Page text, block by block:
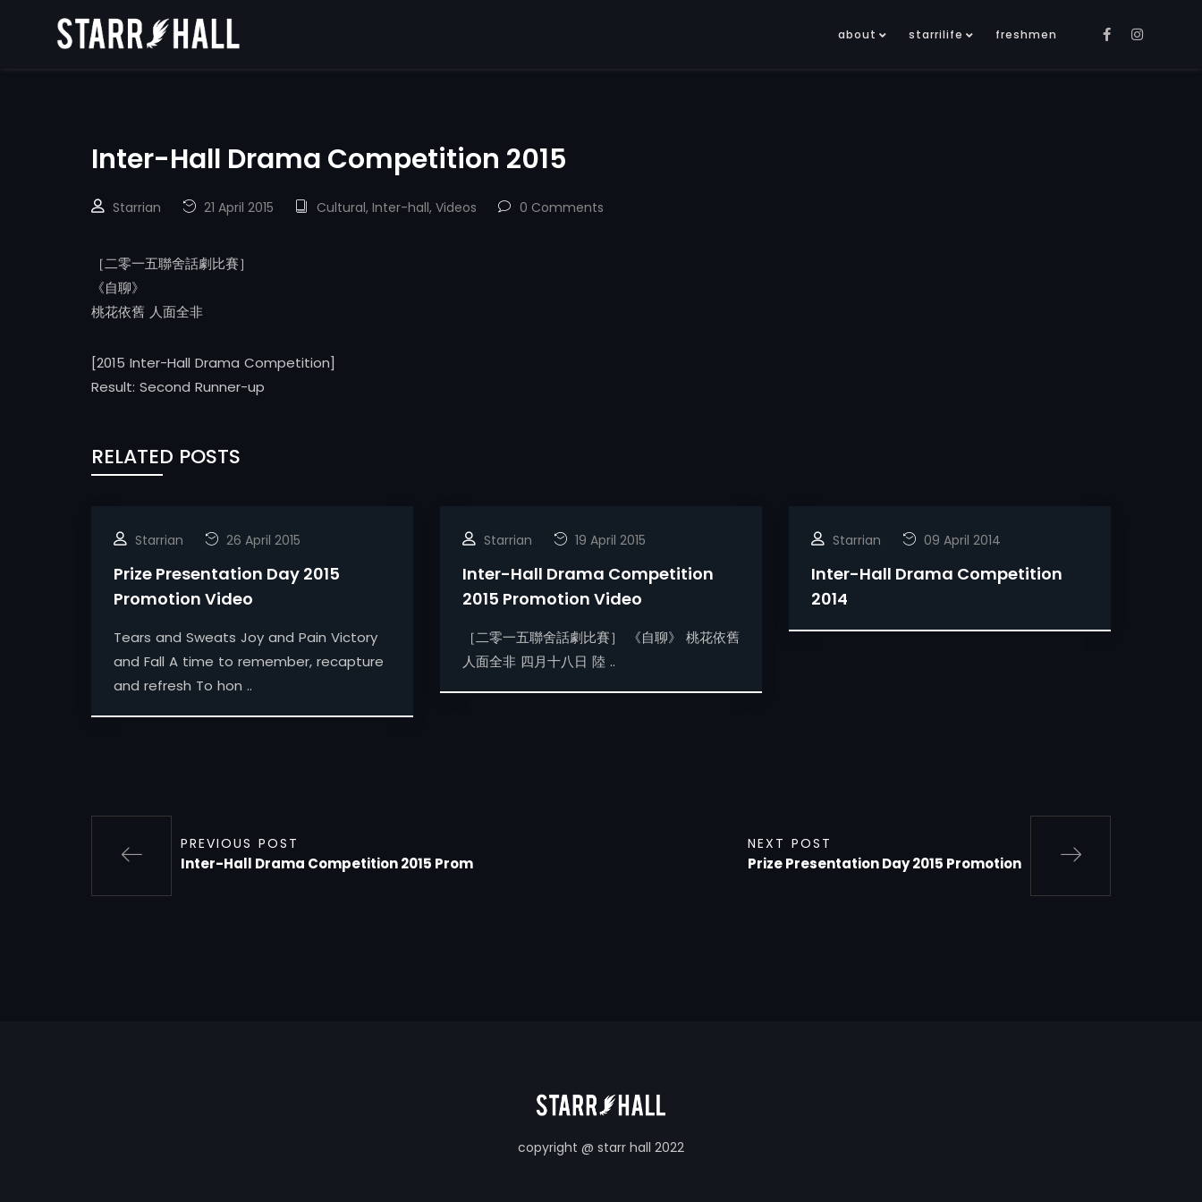
about starrilife freshmen
Inter-Hall Drama Competition 2015
Starrian 21 April 2015 Cultural, Inter-hall, Videos 0 Comments
［二零一五聯舍話劇比賽］
《自聊》
桃花依舊 人面全非
[2015 Inter-Hall Drama Competition]
Result: Second Runner-up
RELATED POSTS
Starrian 26 April 2015
Prize Presentation Day 2015
Promotion Video
Tears and Sweats Joy and Pain Victory
and Fall A time to remember, recapture
and refresh To hon ..
Starrian 19 April 2015
Inter-Hall Drama Competition
2015 Promotion Video
［二零一五聯舍話劇比賽］ 《自聊》 桃花依舊
人面全非 四月十八日 陸 ..
Starrian 09 April 2014
Inter-Hall Drama Competition
2014
PREVIOUS POST
Inter-Hall Drama Competition 2015 Prom
NEXT POST
Prize Presentation Day 2015 Promotion
copyright @ starr hall 2022